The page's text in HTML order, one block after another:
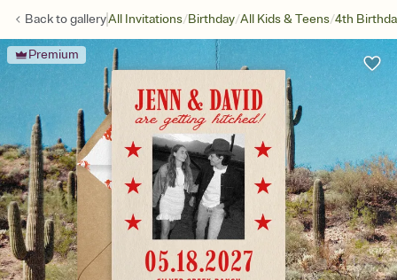
Back togalleryAll Invitations/Birthday/All Kids & Teens/4th
Premium